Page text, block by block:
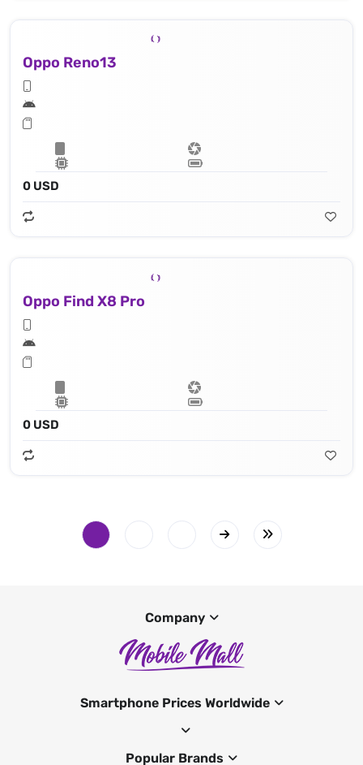
Oppo Reno13
0 USD
Oppo Find X8 Pro
0 USD
Company
Smartphone Prices Worldwide
Popular Brands